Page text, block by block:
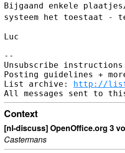
Bijgaand enkele
systeem het toestaat -
Luc
--
Unsubscribe
Posting guidelines +
List archive: http://
Context
[nl-discuss] OpenOffice.org 3
Castermans